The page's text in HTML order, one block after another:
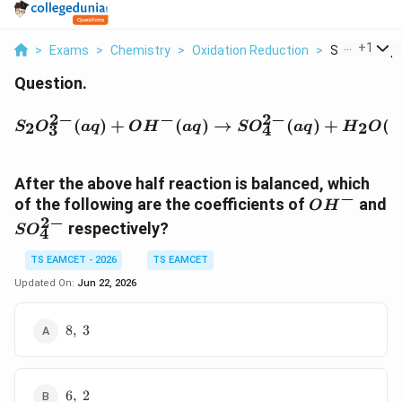
> Exams > Chemistry > Oxidation Reduction > S 2o 3 2 Aq
+1
Question.
S_2O_3^{2-}(aq) +
S2O3
2−(aq) + OH−(aq) → SO4
2−(aq) + H2O(
After the above half reaction is balanced, which
of the following are the coefficients of O
OH− and
S
4
SO4
2− respectively?
TS EAMCET - 2026
TS EAMCET
Updated On: Jun 22, 2026
8,\;3
8, 3
6,\;2
6, 2